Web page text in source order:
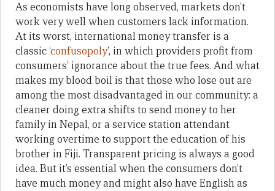
As economists have long observed, markets don’t
work very well when customers lack information.
At its worst, international money transfer is a
classic ‘confusopoly’, in which providers profit from
consumers’ ignorance about the true fees. And what
makes my blood boil is that those who lose out are
among the most disadvantaged in our community: a
cleaner doing extra shifts to send money to her
family in Nepal, or a service station attendant
working overtime to support the education of his
brother in Fiji. Transparent pricing is always a good
idea. But it’s essential when the consumers don’t
have much money and might also have English as